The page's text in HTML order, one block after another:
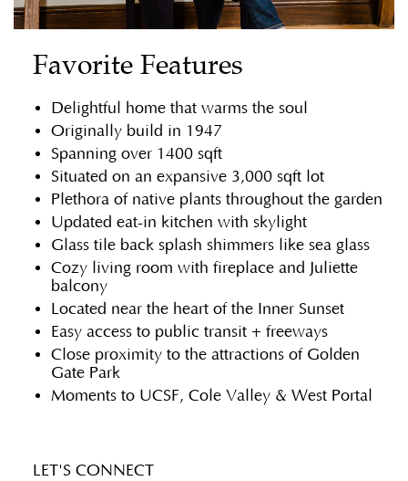
Favorite Features
Delightful home that warms the soul
Originally build in 1947
Spanning over 1400 sqft
Situated on an expansive 3,000 sqft lot
Plethora of native plants throughout the garden
Updated eat-in kitchen with skylight
Glass tile back splash shimmers like sea glass
Cozy living room with fireplace and Juliette
balcony
Located near the heart of the Inner Sunset
Easy access to public transit + freeways
Close proximity to the attractions of Golden
Gate Park
Moments to UCSF, Cole Valley & West Portal
LET'S CONNECT